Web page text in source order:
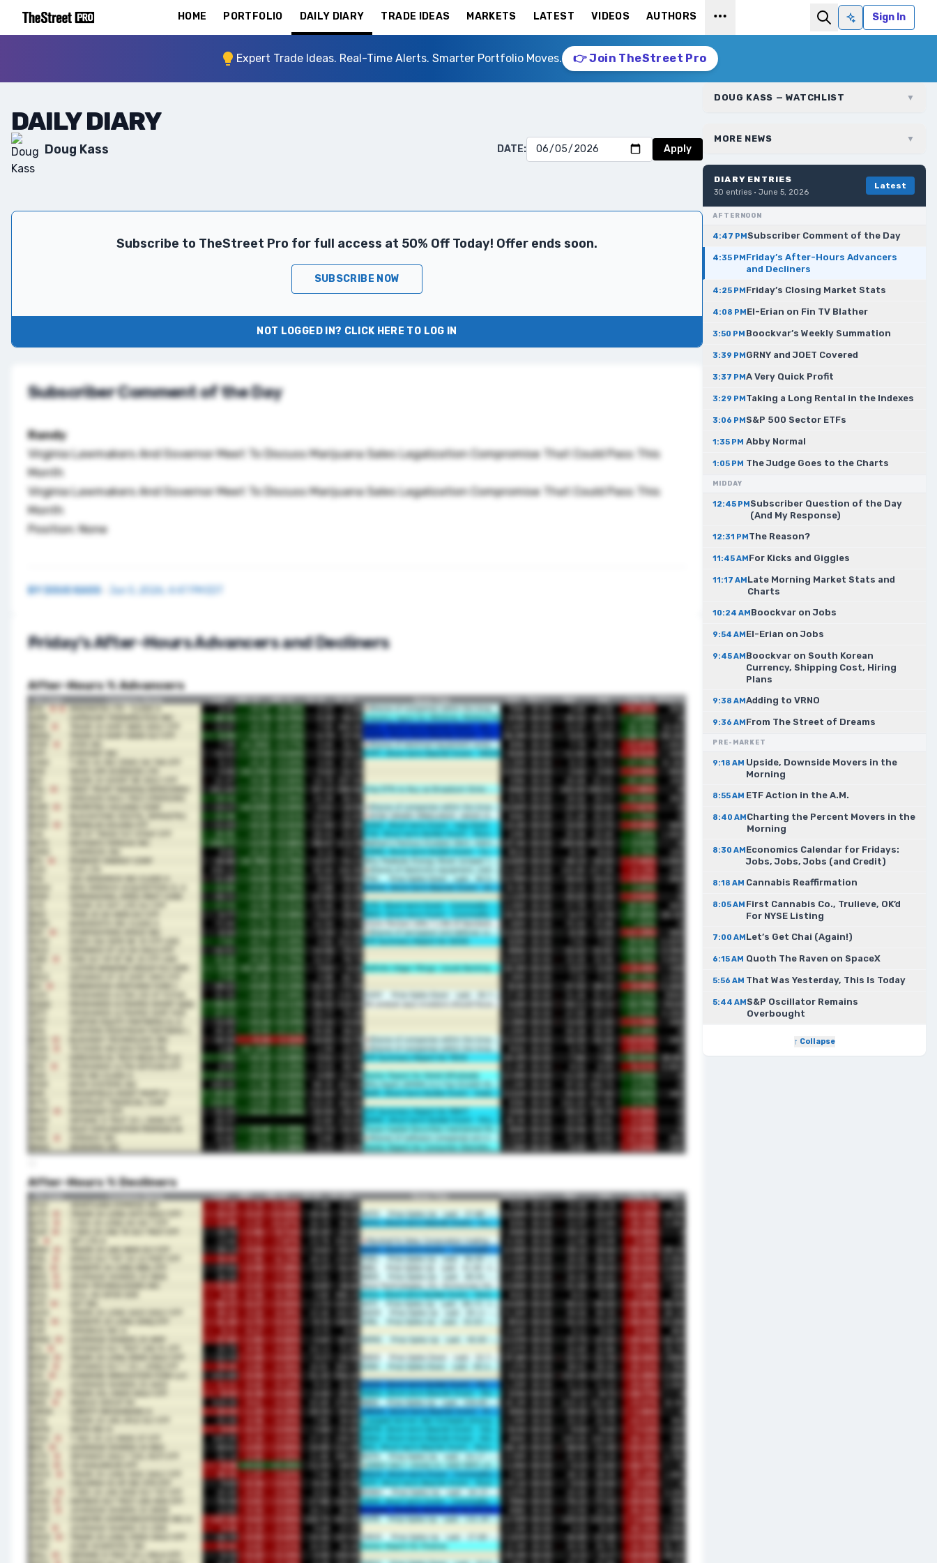
HOME PORTFOLIO DAILY DIARY TRADE IDEAS MARKETS LATEST VIDEOS AUTHORS
Ask AISign In
Expert Trade Ideas. Real-Time Alerts. Smarter Portfolio Moves. 👉 Join TheStreet Pro
DAILY DIARY
Doug Kass DATE: Apply
Subscribe to TheStreet Pro for full access at 50% Off Today! Offer ends soon.
SUBSCRIBE NOW
NOT LOGGED IN? CLICK HERE TO LOG IN
Subscriber Comment of the Day
Randy
Virginia Lawmakers And Governor Meet To Discuss Marijuana Sales Legalization Compromise That Could Pass This
Month
Virginia Lawmakers And Governor Meet To Discuss Marijuana Sales Legalization Compromise That Could Pass This
Month
Position: None
BY DOUG KASS Jun 5, 2026, 4:47 PM EDT
Friday’s After-Hours Advancers and Decliners
After-Hours % Advancers
After-Hours % Decliners
DOUG KASS — WATCHLIST ▼
MORE NEWS ▼
DIARY ENTRIES
30 entries · June 5, 2026
Latest
AFTERNOON
4:47 PMSubscriber Comment of the Day
4:35 PMFriday’s After-Hours Advancers
and Decliners
4:25 PMFriday’s Closing Market Stats
4:08 PMEl-Erian on Fin TV Blather
3:50 PM Boockvar’s Weekly Summation
3:39 PMGRNY and JOET Covered
3:37 PMA Very Quick Profit
3:29 PMTaking a Long Rental in the Indexes
3:06 PMS&P 500 Sector ETFs
1:35 PM Abby Normal
1:05 PM The Judge Goes to the Charts
MIDDAY
12:45 PMSubscriber Question of the Day
(And My Response)
12:31 PMThe Reason?
11:45 AMFor Kicks and Giggles
11:17 AMLate Morning Market Stats and
Charts
10:24 AMBoockvar on Jobs
9:54 AMEl-Erian on Jobs
9:45 AMBoockvar on South Korean
Currency, Shipping Cost, Hiring
Plans
9:38 AMAdding to VRNO
9:36 AMFrom The Street of Dreams
PRE-MARKET
9:18 AM Upside, Downside Movers in the
Morning
8:55 AM ETF Action in the A.M.
8:40 AMCharting the Percent Movers in the
Morning
8:30 AMEconomics Calendar for Fridays:
Jobs, Jobs, Jobs (and Credit)
8:18 AM Cannabis Reaffirmation
8:05 AM First Cannabis Co., Trulieve, OK’d
For NYSE Listing
7:00 AMLet’s Get Chai (Again!)
6:15 AM Quoth The Raven on SpaceX
5:56 AM That Was Yesterday, This Is Today
5:44 AMS&P Oscillator Remains
Overbought
↑ Collapse